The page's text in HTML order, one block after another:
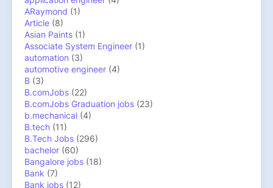
ARaymond (1)
Article (8)
Asian Paints (1)
Associate System Engineer (1)
automation (3)
automotive engineer (4)
B (3)
B.comJobs (22)
B.comJobs Graduation jobs (23)
b.mechanical (4)
B.tech (11)
B.Tech Jobs (296)
bachelor (60)
Bangalore jobs (18)
Bank (7)
Bank jobs (12)